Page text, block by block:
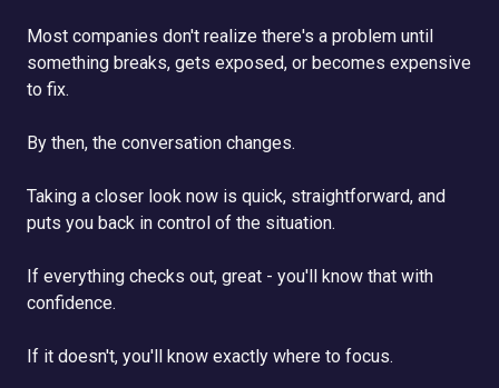
Most companies don't realize there's a problem until
something breaks, gets exposed, or becomes expensive
to fix.
By then, the conversation changes.
Taking a closer look now is quick, straightforward, and
puts you back in control of the situation.
If everything checks out, great - you'll know that with
confidence.
If it doesn't, you'll know exactly where to focus.